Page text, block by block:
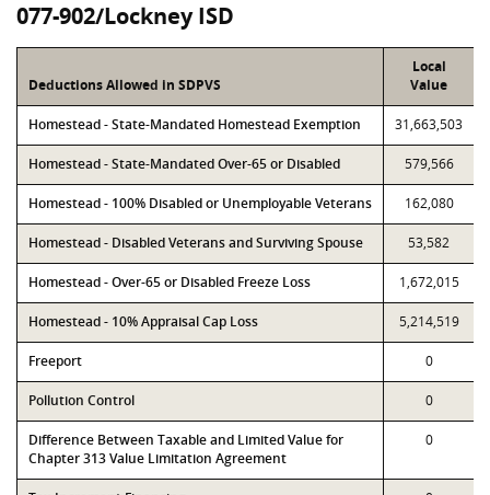
077-902/Lockney ISD
Deductions Allowed in SDPVS
Local
Value
Homestead - State-Mandated Homestead Exemption 31,663,503
Homestead - State-Mandated Over-65 or Disabled 579,566
Homestead - 100% Disabled or Unemployable Veterans 162,080
Homestead - Disabled Veterans and Surviving Spouse 53,582
Homestead - Over-65 or Disabled Freeze Loss 1,672,015
Homestead - 10% Appraisal Cap Loss 5,214,519
Freeport 0
Pollution Control 0
Difference Between Taxable and Limited Value for
Chapter 313 Value Limitation Agreement
0